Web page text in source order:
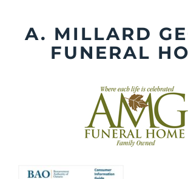
contentA. MILLARD
FUNERAL